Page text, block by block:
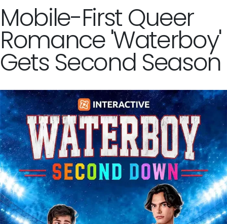
Mobile-First Queer
Romance 'Waterboy'
Gets Second Season